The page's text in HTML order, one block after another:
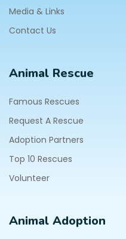
Media & Links
Contact Us
Animal Rescue
Famous Rescues
Request A Rescue
Adoption Partners
Top 10 Rescues
Volunteer
Animal Adoption